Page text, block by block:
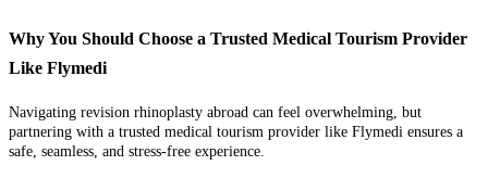
Why You Should Choose a Trusted Medical Tourism Provider
Like Flymedi
Navigating revision rhinoplasty abroad can feel overwhelming, but
partnering with a trusted medical tourism provider like Flymedi ensures a
safe, seamless, and stress-free experience.